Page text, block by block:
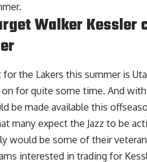
Walker Kessler
the Lakers this summer is
on for quite some time. And
be made available this
many expect the Jazz to be
would be some of their
interested in trading for